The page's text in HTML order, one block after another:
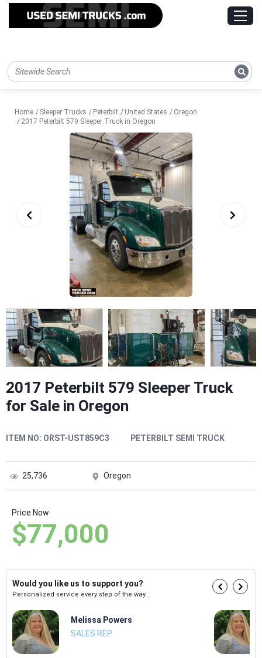
Home Sleeper Trucks Peterbilt United States
Oregon
2017 Peterbilt 579 Sleeper Truck in Oregon
2017 Peterbilt 579 Sleeper Truck
for Sale in Oregon
ITEM NO: ORST-UST859C3 PETERBILT SEMI TRUCK
25,736 Oregon
Price Now
$77,000
Would you like us to support you?
Personalized service every step of the way...
Melissa Powers
SALES REP